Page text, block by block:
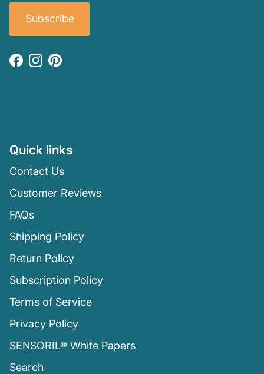
Subscribe
Facebook
Instagram
Pinterest
Quick links
Contact Us
Customer Reviews
FAQs
Shipping Policy
Return Policy
Subscription Policy
Terms of Service
Privacy Policy
SENSORIL® White Papers
Search